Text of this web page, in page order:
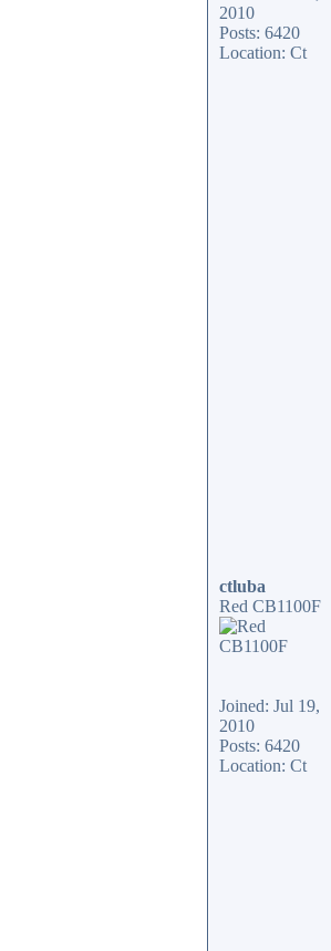
2010
Posts: 6420
Location: Ct
ctluba
Red CB1100F
Joined: Jul 19,
2010
Posts: 6420
Location: Ct